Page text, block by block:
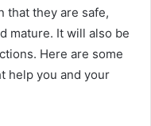
that they are safe,
mature. It will also be
Here are some
help you and your